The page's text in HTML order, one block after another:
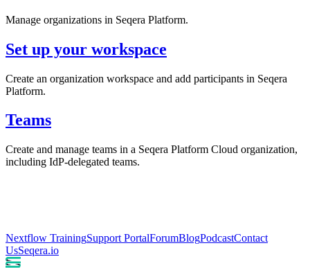
Manage organizations in Seqera Platform.
Set up your workspace
Create an organization workspace and add participants in Seqera
Platform.
Teams
Create and manage teams in a Seqera Platform Cloud organization,
including IdP-delegated teams.
Nextflow TrainingSupport PortalForumBlogPodcastContact
UsSeqera.io